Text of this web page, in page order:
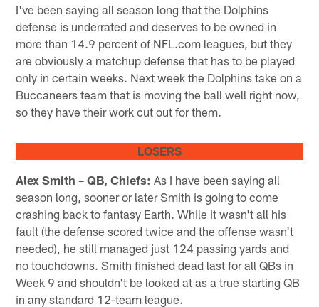
I've been saying all season long that the Dolphins
defense is underrated and deserves to be owned in
more than 14.9 percent of NFL.com leagues, but they
are obviously a matchup defense that has to be played
only in certain weeks. Next week the Dolphins take on a
Buccaneers team that is moving the ball well right now,
so they have their work cut out for them.
LOSERS
Alex Smith – QB, Chiefs: As I have been saying all
season long, sooner or later Smith is going to come
crashing back to fantasy Earth. While it wasn't all his
fault (the defense scored twice and the offense wasn't
needed), he still managed just 124 passing yards and
no touchdowns. Smith finished dead last for all QBs in
Week 9 and shouldn't be looked at as a true starting QB
in any standard 12-team league.